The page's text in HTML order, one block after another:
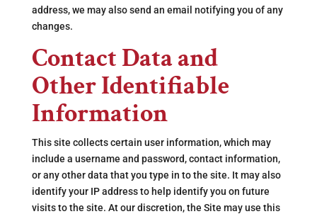
address, we may also send an email notifying you of any
changes.
Contact Data and
Other Identifiable
Information
This site collects certain user information, which may
include a username and password, contact information,
or any other data that you type in to the site. It may also
identify your IP address to help identify you on future
visits to the site. At our discretion, the Site may use this